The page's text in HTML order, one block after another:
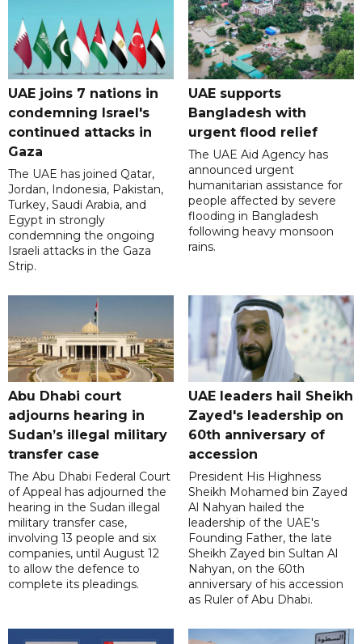
UAE joins 7 nations in
condemning Israel's
continued attacks in
Gaza
The UAE has joined Qatar,
Jordan, Indonesia, Pakistan,
Turkey, Saudi Arabia, and
Egypt in strongly
condemning the ongoing
Israeli attacks in the Gaza
Strip.
UAE supports
Bangladesh with
urgent flood relief
The UAE Aid Agency has
announced urgent
humanitarian assistance for
people affected by severe
flooding in Bangladesh
following heavy monsoon
rains.
Abu Dhabi court
adjourns hearing in
Sudan’s illegal military
transfer case
The Abu Dhabi Federal Court
of Appeal has adjourned the
hearing in the Sudan illegal
military transfer case,
involving 13 people and six
companies, until August 12
to allow the defence to
complete its pleadings.
UAE leaders hail Sheikh
Zayed's leadership on
60th anniversary of
accession
President His Highness
Sheikh Mohamed bin Zayed
Al Nahyan hailed the
leadership of the UAE's
Founding Father, the late
Sheikh Zayed bin Sultan Al
Nahyan, on the 60th
anniversary of his accession
as Ruler of Abu Dhabi.